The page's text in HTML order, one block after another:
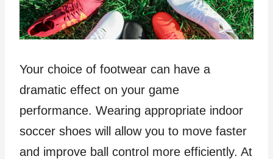
Your choice of footwear can have a
dramatic effect on your game
performance. Wearing appropriate indoor
soccer shoes will allow you to move faster
and improve ball control more efficiently. At